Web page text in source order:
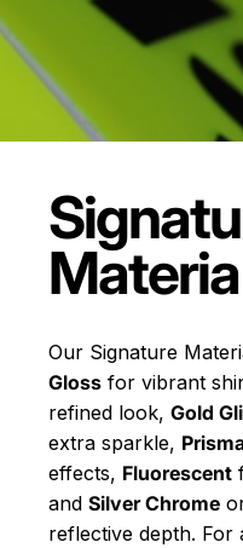
Our Signature
Gloss for vibrant
refined look, Gold
extra sparkle,
effects, Fluorescent
and Silver Chrome
reflective depth. For